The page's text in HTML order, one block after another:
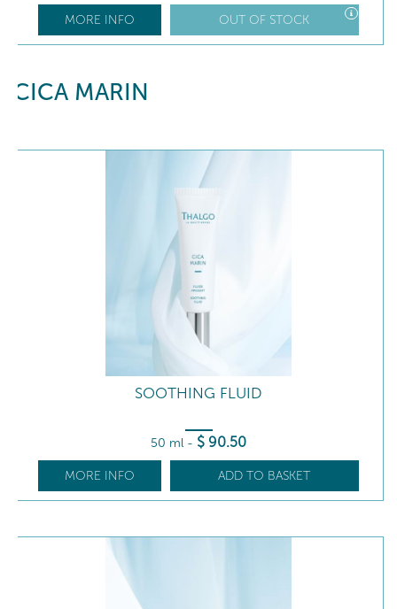
MORE INFO OUT OF STOCK
CICA MARIN
SOOTHING FLUID
50 ml - $ 90.50
MORE INFO ADD TO BASKET